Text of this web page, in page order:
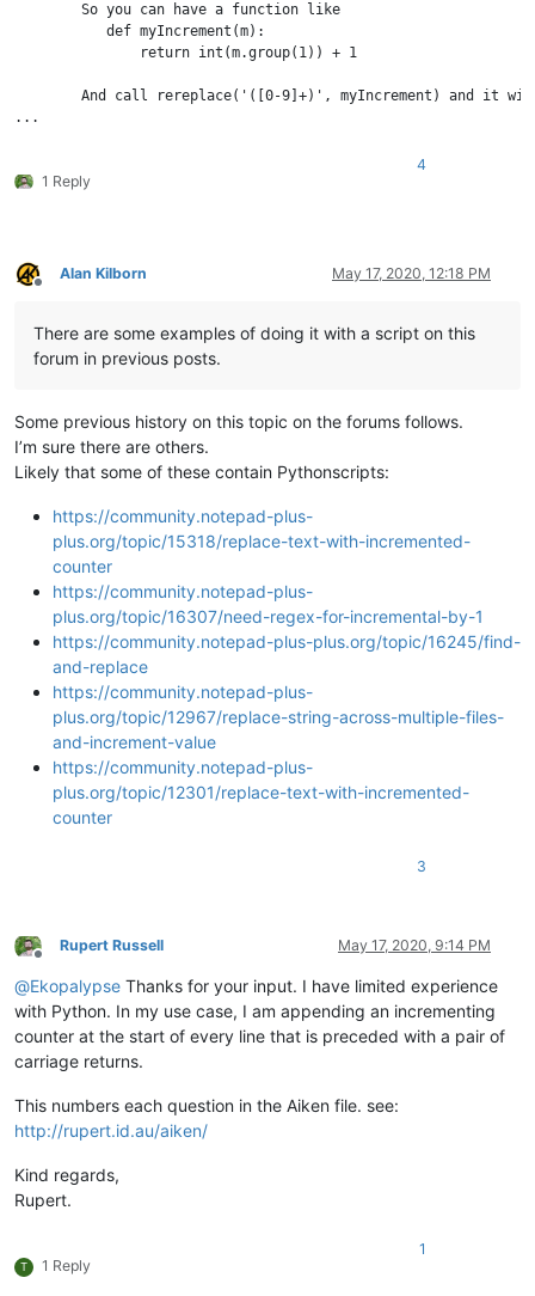
        So you can have a function like
           def myIncrement(m):
               return int(m.group(1)) + 1
And call rereplace('([0-9]+)', myIncrement) and it
1 Reply
4
Offline
Alan Kilborn May 17, 2020, 12:18 PM
There are some examples of doing it with a script on this
forum in previous posts.
Some previous history on this topic on the forums follows.
I’m sure there are others.
Likely that some of these contain Pythonscripts:
https://community.notepad-plus-
plus.org/topic/15318/replace-text-with-incremented-
counter
https://community.notepad-plus-
plus.org/topic/16307/need-regex-for-incremental-by-1
https://community.notepad-plus-plus.org/topic/16245/find-
and-replace
https://community.notepad-plus-
plus.org/topic/12967/replace-string-across-multiple-files-
and-increment-value
https://community.notepad-plus-
plus.org/topic/12301/replace-text-with-incremented-
counter
3
Offline
Rupert Russell May 17, 2020, 9:14 PM
@Ekopalypse Thanks for your input. I have limited experience
with Python. In my use case, I am appending an incrementing
counter at the start of every line that is preceded with a pair of
carriage returns.
This numbers each question in the Aiken file. see:
http://rupert.id.au/aiken/
Kind regards,
Rupert.
T 1 Reply
1